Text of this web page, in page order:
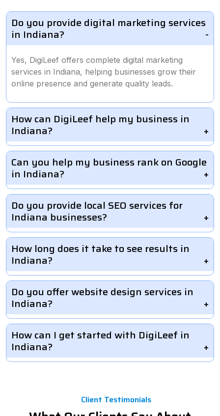
Do you provide digital marketing services
in Indiana?
Yes, DigiLeef offers complete digital marketing
services in Indiana, helping businesses grow their
online presence and generate quality leads.
How can DigiLeef help my business in
Indiana?
Can you help my business rank on Google
in Indiana?
Do you provide local SEO services for
Indiana businesses?
How long does it take to see results in
Indiana?
Do you offer website design services in
Indiana?
How can I get started with DigiLeef in
Indiana?
Client Testimonials